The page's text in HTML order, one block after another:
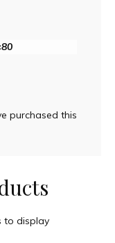
purchased this
to display